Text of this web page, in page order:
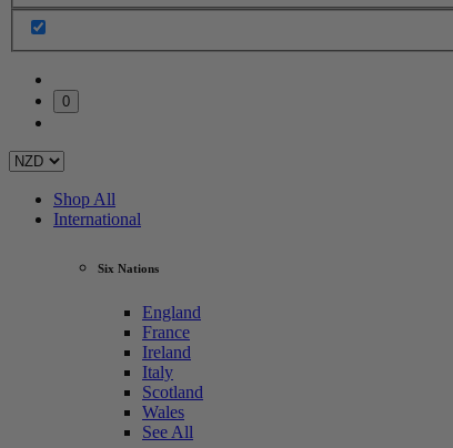
0
Shop All
International
Six Nations
England
France
Ireland
Italy
Scotland
Wales
See All